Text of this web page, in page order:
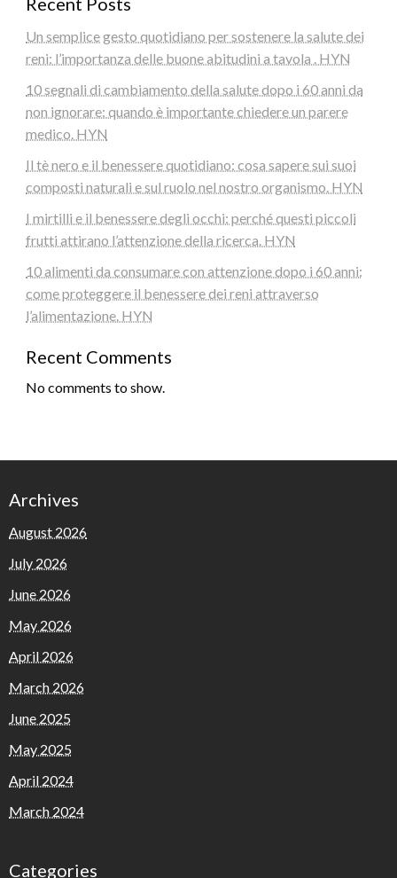
Un semplice gesto quotidiano per sostenere la salute dei
reni: l’importanza delle buone abitudini a tavola . HYN
10 segnali di cambiamento della salute dopo i 60 anni da
non ignorare: quando è importante chiedere un parere
medico. HYN
Il tè nero e il benessere quotidiano: cosa sapere sui suoi
composti naturali e sul ruolo nel nostro organismo. HYN
I mirtilli e il benessere degli occhi: perché questi piccoli
frutti attirano l’attenzione della ricerca. HYN
10 alimenti da consumare con attenzione dopo i 60 anni:
come proteggere il benessere dei reni attraverso
l’alimentazione. HYN
Recent Comments
No comments to show.
Archives
August 2026
July 2026
June 2026
May 2026
April 2026
March 2026
June 2025
May 2025
April 2024
March 2024
Categories